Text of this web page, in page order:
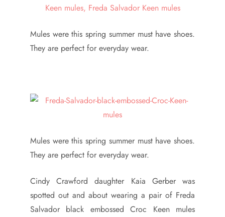
Mules were this spring summer must have shoes.
They are perfect for everyday wear.
Mules were this spring summer must have shoes.
They are perfect for everyday wear.
Cindy Crawford daughter Kaia Gerber was
spotted out and about wearing a pair of Freda
Salvador black embossed Croc Keen mules